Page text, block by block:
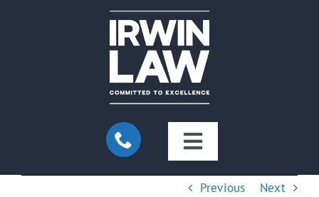
Toggle
NavigationHome
Previous Next